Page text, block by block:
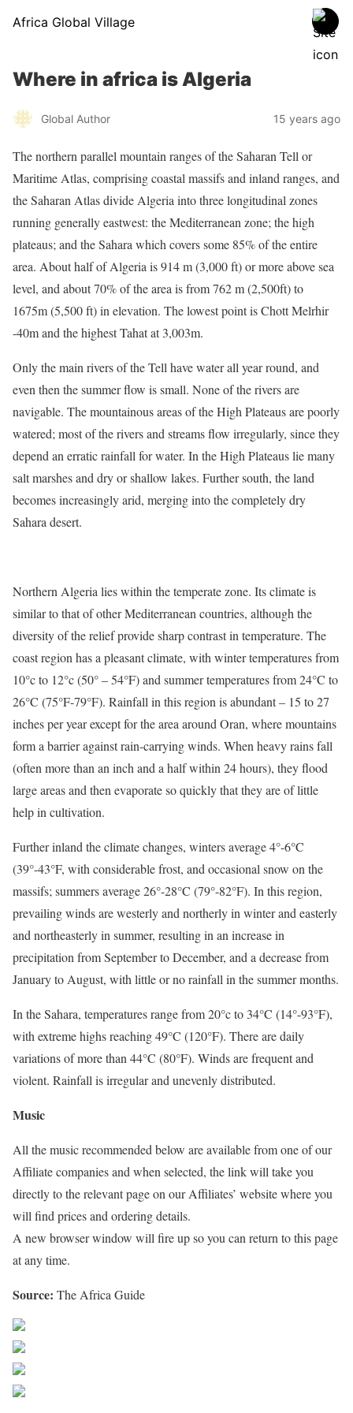
Africa Global Village
Where in africa is Algeria
Global Author 15 years ago
The northern parallel mountain ranges of the Saharan Tell or
Maritime Atlas, comprising coastal massifs and inland ranges, and
the Saharan Atlas divide Algeria into three longitudinal zones
running generally eastwest: the Mediterranean zone; the high
plateaus; and the Sahara which covers some 85% of the entire
area. About half of Algeria is 914 m (3,000 ft) or more above sea
level, and about 70% of the area is from 762 m (2,500ft) to
1675m (5,500 ft) in elevation. The lowest point is Chott Melrhir
-40m and the highest Tahat at 3,003m.
Only the main rivers of the Tell have water all year round, and
even then the summer flow is small. None of the rivers are
navigable. The mountainous areas of the High Plateaus are poorly
watered; most of the rivers and streams flow irregularly, since they
depend an erratic rainfall for water. In the High Plateaus lie many
salt marshes and dry or shallow lakes. Further south, the land
becomes increasingly arid, merging into the completely dry
Sahara desert.
Northern Algeria lies within the temperate zone. Its climate is
similar to that of other Mediterranean countries, although the
diversity of the relief provide sharp contrast in temperature. The
coast region has a pleasant climate, with winter temperatures from
10°c to 12°c (50° – 54°F) and summer temperatures from 24°C to
26°C (75°F-79°F). Rainfall in this region is abundant – 15 to 27
inches per year except for the area around Oran, where mountains
form a barrier against rain-carrying winds. When heavy rains fall
(often more than an inch and a half within 24 hours), they flood
large areas and then evaporate so quickly that they are of little
help in cultivation.
Further inland the climate changes, winters average 4°-6°C
(39°-43°F, with considerable frost, and occasional snow on the
massifs; summers average 26°-28°C (79°-82°F). In this region,
prevailing winds are westerly and northerly in winter and easterly
and northeasterly in summer, resulting in an increase in
precipitation from September to December, and a decrease from
January to August, with little or no rainfall in the summer months.
In the Sahara, temperatures range from 20°c to 34°C (14°-93°F),
with extreme highs reaching 49°C (120°F). There are daily
variations of more than 44°C (80°F). Winds are frequent and
violent. Rainfall is irregular and unevenly distributed.
Music
All the music recommended below are available from one of our
Affiliate companies and when selected, the link will take you
directly to the relevant page on our Affiliates’ website where you
will find prices and ordering details.
A new browser window will fire up so you can return to this page
at any time.
Source: The Africa Guide